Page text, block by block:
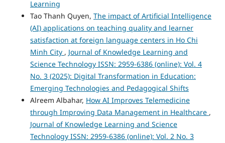
Learning
Tao Thanh Quyen, The impact of Artificial Intelligence
(AI) applications on teaching quality and learner
satisfaction at foreign language centers in Ho Chi
Minh City , Journal of Knowledge Learning and
Science Technology ISSN: 2959-6386 (online): Vol. 4
No. 3 (2025): Digital Transformation in Education:
Emerging Technologies and Pedagogical Shifts
Alreem Albahar, How AI Improves Telemedicine
through Improving Data Management in Healthcare ,
Journal of Knowledge Learning and Science
Technology ISSN: 2959-6386 (online): Vol. 2 No. 3